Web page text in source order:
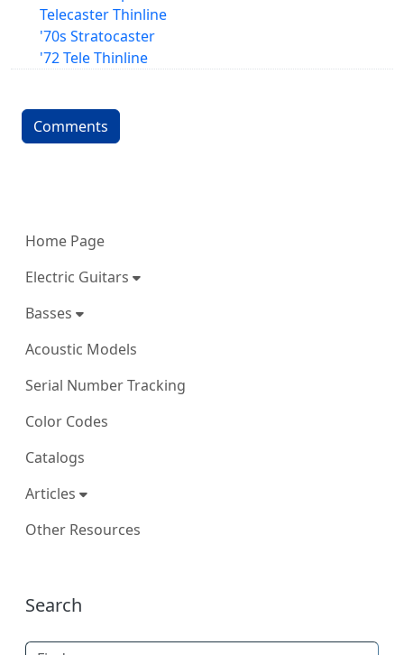
Telecaster Thinline
'70s Stratocaster
'72 Tele Thinline
Comments
Home Page
Electric Guitars
Basses
Acoustic Models
Serial Number Tracking
Color Codes
Catalogs
Articles
Other Resources
More content and functionality
Search